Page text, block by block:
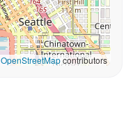
OpenStreetMapcontributors